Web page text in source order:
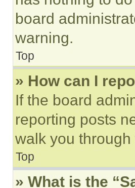
board
warning.
Top
» How can I
If the board
reporting posts
walk you
Top
» What is the